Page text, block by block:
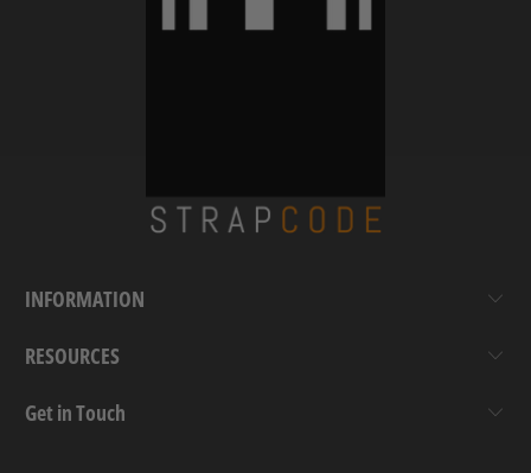
INFORMATION
RESOURCES
Get in Touch